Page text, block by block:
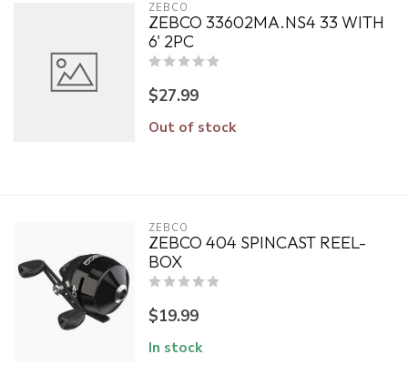
ZEBCO
ZEBCO 33602MA.NS4 33 WITH
6' 2PC
$27.99
Out of stock
ZEBCO
ZEBCO 404 SPINCAST REEL-
BOX
$19.99
In stock